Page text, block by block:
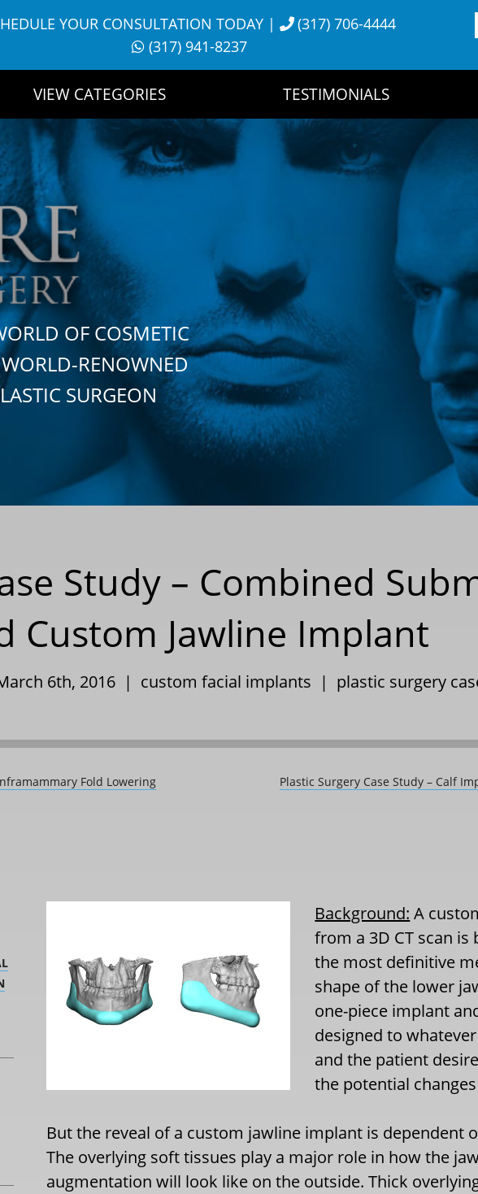
YOUR CONSULTATION TODAY|
(317) 706-4444
(317) 941-8237
VIEW CATEGORIES TESTIMONIALS
OF COSMETIC
RENOWNED
SURGEON
Study – Combined
Custom Jawline Implant
6th, 2016 | custom facial implants | plastic surgery
Fold Lowering Plastic Surgery Case Study – Calf
Background: A
from a 3D CT scan is
the most definitive
shape of the lower
one-piece implant
designed to
and the patient
the potential
But the reveal of a custom jawline implant is dependent
The overlying soft tissues play a major role in how the
augmentation will look like on the outside. Thick